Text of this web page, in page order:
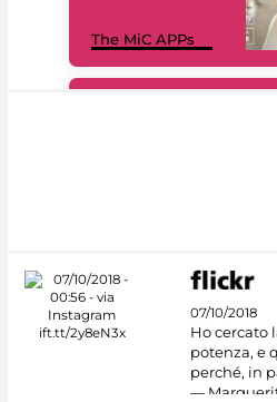
The MiC APPs
07/10/2018
Ho cercato
potenza, e
perché, in
—